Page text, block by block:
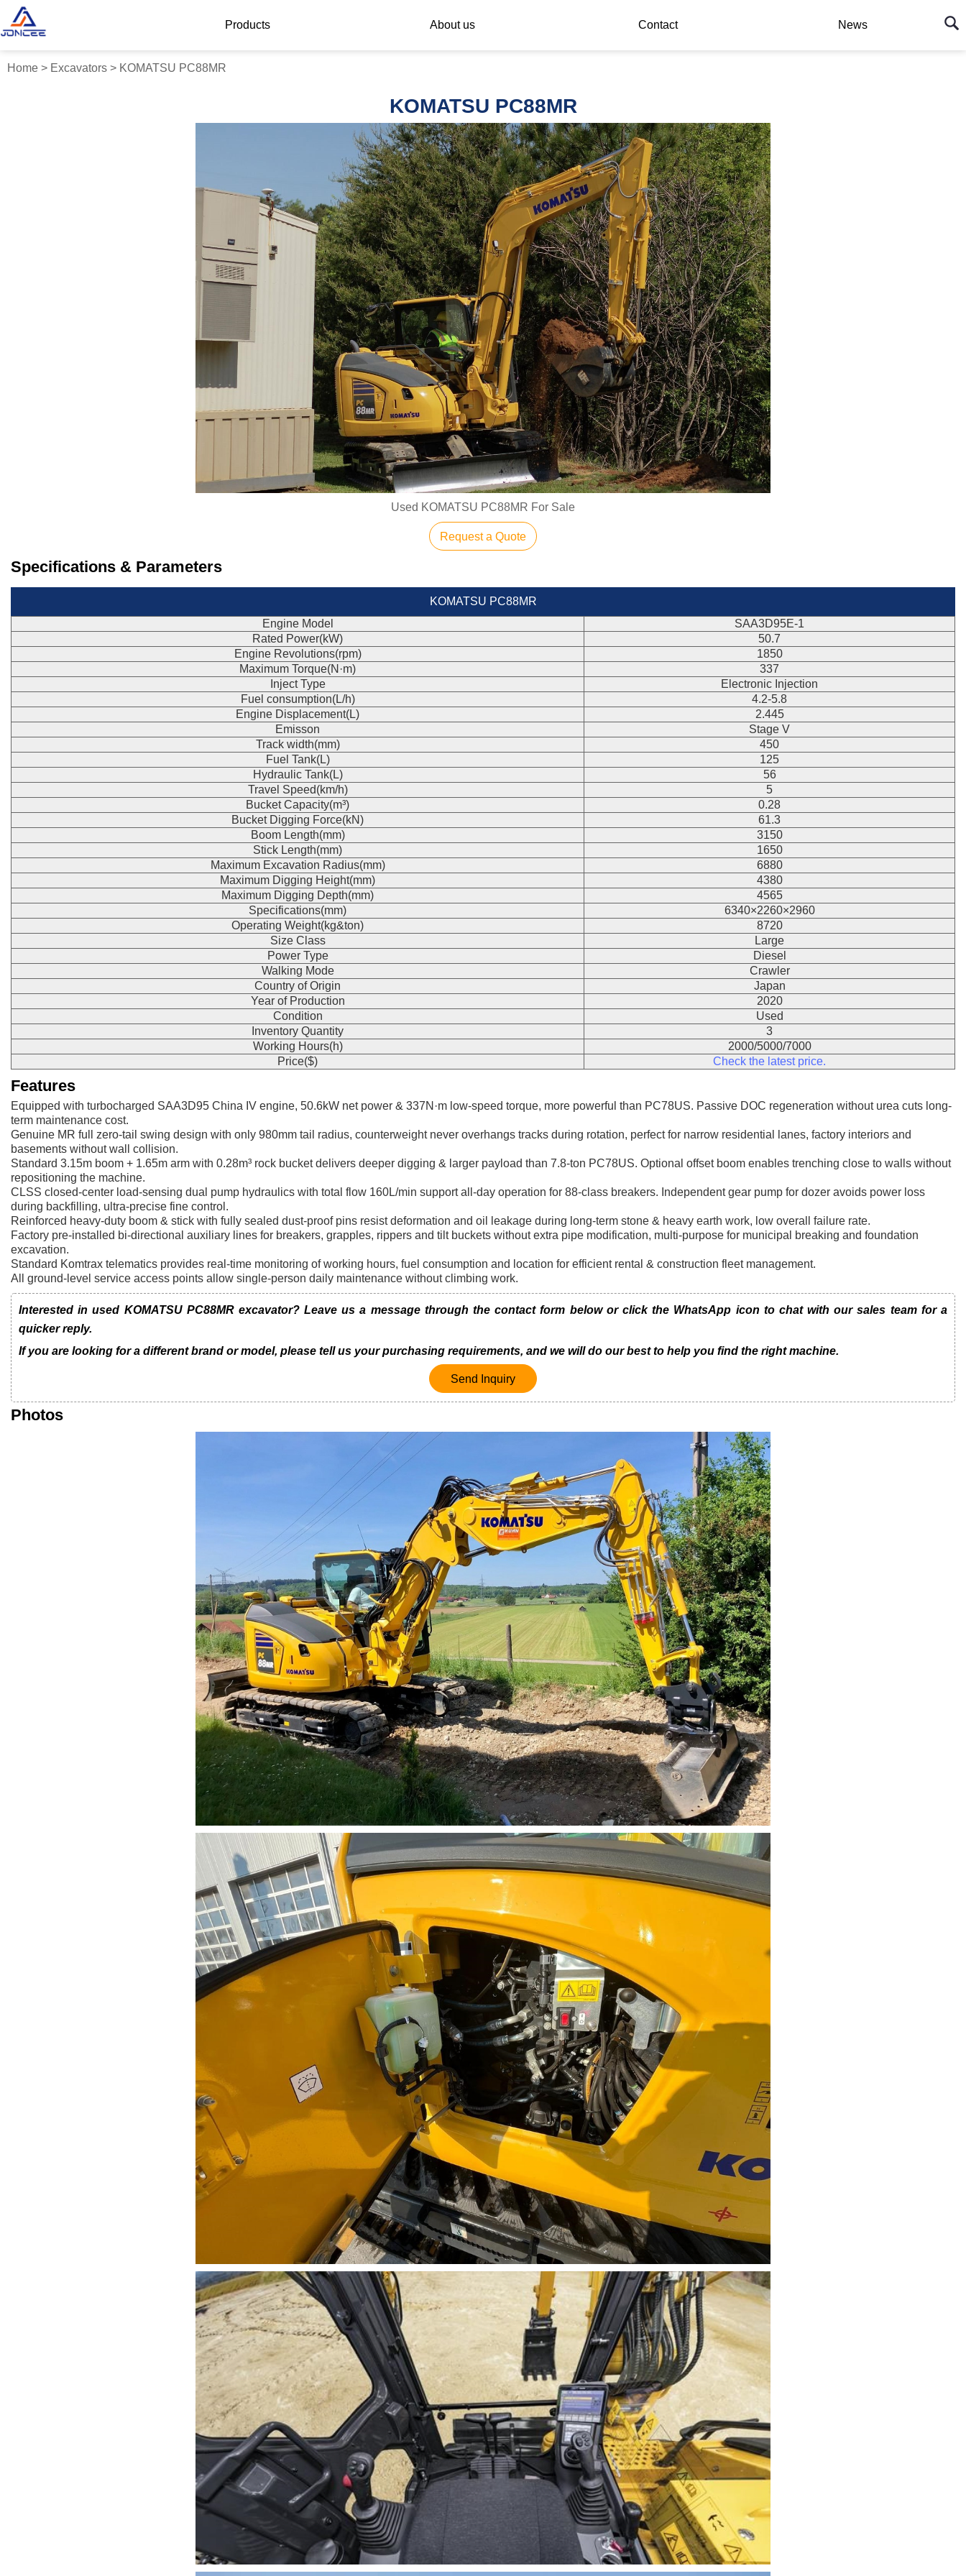
Products About us Contact News
Home > Excavators > KOMATSU PC88MR
KOMATSU PC88MR
Used KOMATSU PC88MR For Sale
Request a Quote
Specifications & Parameters
KOMATSU PC88MR
Engine Model
SAA3D95E-1
Rated Power(kW)
50.7
Engine Revolutions(rpm)
1850
Maximum Torque(N·m)
337
Inject Type
Electronic Injection
Fuel consumption(L/h)
4.2-5.8
Engine Displacement(L)
2.445
Emisson
Stage V
Track width(mm)
450
Fuel Tank(L)
125
Hydraulic Tank(L)
56
Travel Speed(km/h)
5
Bucket Capacity(m³)
0.28
Bucket Digging Force(kN)
61.3
Boom Length(mm)
3150
Stick Length(mm)
1650
Maximum Excavation Radius(mm)
6880
Maximum Digging Height(mm)
4380
Maximum Digging Depth(mm)
4565
Specifications(mm)
6340×2260×2960
Operating Weight(kg&ton)
8720
Size Class
Large
Power Type
Diesel
Walking Mode
Crawler
Country of Origin
Japan
Year of Production
2020
Condition
Used
Inventory Quantity
3
Working Hours(h)
2000/5000/7000
Price($)
Check the latest price.
Features
Equipped with turbocharged SAA3D95 China IV engine, 50.6kW net power & 337N·m low-speed torque, more powerful than PC78US. Passive DOC regeneration without urea cuts long-
term maintenance cost.
Genuine MR full zero-tail swing design with only 980mm tail radius, counterweight never overhangs tracks during rotation, perfect for narrow residential lanes, factory interiors and
basements without wall collision.
Standard 3.15m boom + 1.65m arm with 0.28m³ rock bucket delivers deeper digging & larger payload than 7.8-ton PC78US. Optional offset boom enables trenching close to walls without
repositioning the machine.
CLSS closed-center load-sensing dual pump hydraulics with total flow 160L/min support all-day operation for 88-class breakers. Independent gear pump for dozer avoids power loss
during backfilling, ultra-precise fine control.
Reinforced heavy-duty boom & stick with fully sealed dust-proof pins resist deformation and oil leakage during long-term stone & heavy earth work, low overall failure rate.
Factory pre-installed bi-directional auxiliary lines for breakers, grapples, rippers and tilt buckets without extra pipe modification, multi-purpose for municipal breaking and foundation
excavation.
Standard Komtrax telematics provides real-time monitoring of working hours, fuel consumption and location for efficient rental & construction fleet management.
All ground-level service access points allow single-person daily maintenance without climbing work.
Interested in used KOMATSU PC88MR excavator? Leave us a message through the contact form below or click the WhatsApp icon to chat with our sales team for a
quicker reply.
If you are looking for a different brand or model, please tell us your purchasing requirements, and we will do our best to help you find the right machine.
Send Inquiry
Photos